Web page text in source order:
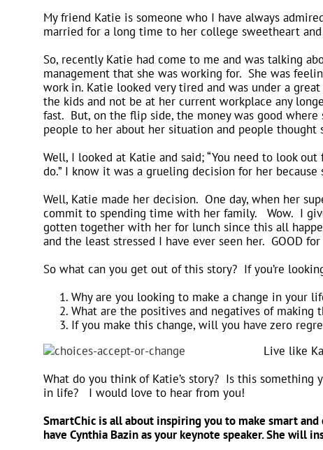
My friend Katie is someone who I have always
married for a long time to her college sweetheart
So, recently Katie had come to me and was talking
management that she was working for. She was
work in. Katie looked very tired and was under a
the kids and not be at her current workplace any
fast. But, on the flip side, the money was good
people to her about her situation and people thought
Well, I looked at Katie and said; “You need to look
do.” I know it was a grueling decision for her
Well, Katie made her decision. One day, when her
commit to spending time with her family. Wow. I
gotten together with her for lunch since this all
and the least stressed I have ever seen her. GOOD
So what can you get out of this story? If you’re
Why are you looking to make a change in your
What are the positives and negatives of
If you make this change, will you have zero
Live like
What do you think of Katie’s story? Is this
in life? I would love to hear from you!
SmartChic is all about inspiring you to make smart
have Cynthia Bazin as your keynote speaker. She will